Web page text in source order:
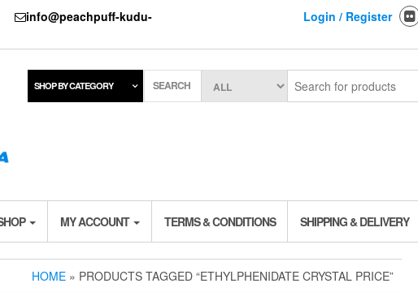
info@peachpuff-kudu-
Login / Register
SHOP BY CATEGORY SEARCH
MY ACCOUNT TERMS & CONDITIONS SHIPPING & DELIVERY
HOME » PRODUCTS TAGGED “ETHYLPHENIDATE CRYSTAL PRICE”